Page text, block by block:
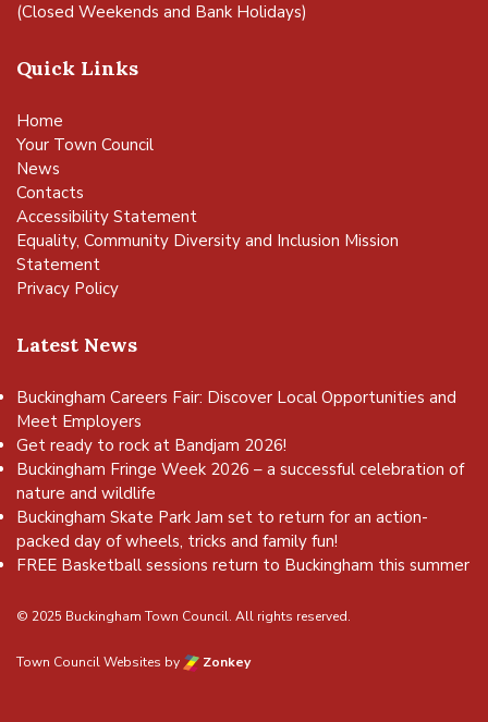
(Closed Weekends and Bank Holidays)
Quick Links
Home
Your Town Council
News
Contacts
Accessibility Statement
Equality, Community Diversity and Inclusion Mission
Statement
Privacy Policy
Latest News
Buckingham Careers Fair: Discover Local Opportunities and
Meet Employers
Get ready to rock at Bandjam 2026!
Buckingham Fringe Week 2026 – a successful celebration of
nature and wildlife
Buckingham Skate Park Jam set to return for an action-
packed day of wheels, tricks and family fun!
FREE Basketball sessions return to Buckingham this summer
© 2025 Buckingham Town Council. All rights reserved.
Town Council Websites by Zonkey